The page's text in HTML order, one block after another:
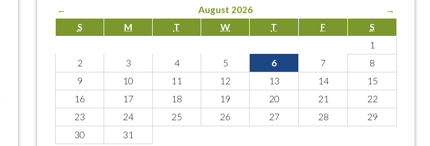
← August 2026
→
S
M T W T F
S
1
2
3 4 5 6 7
8
9
10 11 12 13 14
15
16
17 18 19 20 21
22
23
24 25 26 27 28
29
30
31